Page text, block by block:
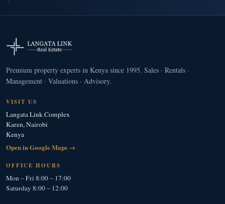
Premium property experts in Kenya since 1995. Sales · Rentals ·
Management · Valuations · Advisory.
VISIT US
Langata Link Complex
Karen, Nairobi
Kenya
Open in Google Maps →
OFFICE HOURS
Mon – Fri 8:00 – 17:00
Saturday 8:00 – 12:00